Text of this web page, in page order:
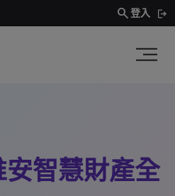
search登入
安智慧財產全